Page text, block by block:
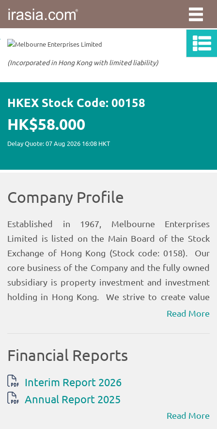
irasia.com
Melbourne
Enterprises
Limited
Read More
Read More